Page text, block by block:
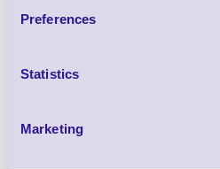
Preferences
Statistics
Marketing
supporting visitors
8MP USB camera,
designed to